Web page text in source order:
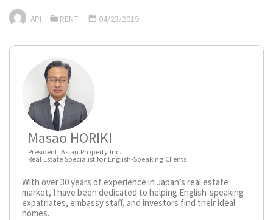
API RENT 04/23/2019
Masao HORIKI
President, Asian Property Inc.
Real Estate Specialist for English-Speaking Clients
With over 30 years of experience in Japan’s real estate
market, I have been dedicated to helping English-speaking
expatriates, embassy staff, and investors find their ideal
homes.